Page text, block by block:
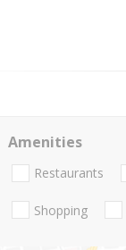
Amenities
Restaurants
Shopping